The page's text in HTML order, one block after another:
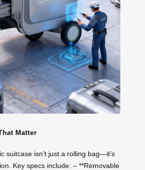
Matter
suitcase isn’t just a rolling bag—it’s
Key specs include: – **Removable